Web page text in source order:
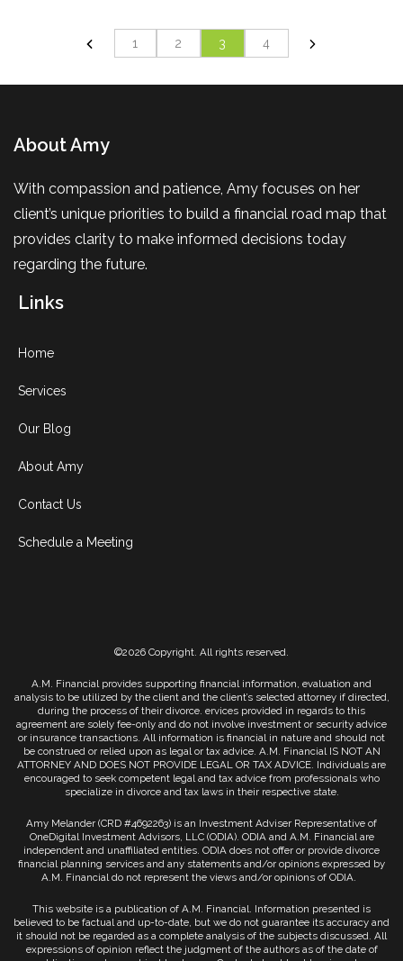
1 2 3 4
About Amy
With compassion and patience, Amy focuses on her
client’s unique priorities to build a financial road map that
provides clarity to make informed decisions today
regarding the future.
Links
Home
Services
Our Blog
About Amy
Contact Us
Schedule a Meeting
©2026 Copyright. All rights reserved.
A.M. Financial provides supporting financial information, evaluation and
analysis to be utilized by the client and the client’s selected attorney if directed,
during the process of their divorce. ervices provided in regards to this
agreement are solely fee-only and do not involve investment or security advice
or insurance transactions. All information is financial in nature and should not
be construed or relied upon as legal or tax advice. A.M. Financial IS NOT AN
ATTORNEY AND DOES NOT PROVIDE LEGAL OR TAX ADVICE. Individuals are
encouraged to seek competent legal and tax advice from professionals who
specialize in divorce and tax laws in their respective state.
Amy Melander (CRD #4692263) is an Investment Adviser Representative of
OneDigital Investment Advisors, LLC (ODIA). ODIA and A.M. Financial are
independent and unaffiliated entities. ODIA does not offer or provide divorce
financial planning services and any statements and/or opinions expressed by
A.M. Financial do not represent the views and/or opinions of ODIA.
This website is a publication of A.M. Financial. Information presented is
believed to be factual and up-to-date, but we do not guarantee its accuracy and
it should not be regarded as a complete analysis of the subjects discussed. All
expressions of opinion reflect the judgment of the authors as of the date of